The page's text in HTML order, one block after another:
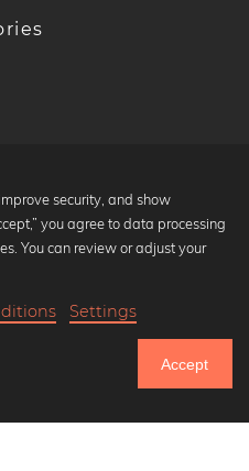
security, and show
you agree to data processing
You can review or adjust your
Settings
Accept